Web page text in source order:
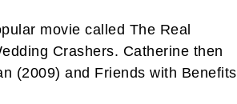
movie called The Real
Crashers. Catherine then
(2009) and Friends with Benefits